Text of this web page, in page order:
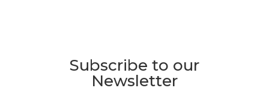
Subscribe to our
Newsletter